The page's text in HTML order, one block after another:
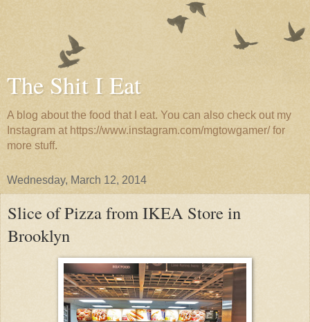
The Shit I Eat
A blog about the food that I eat. You can also check out my
Instagram at https://www.instagram.com/mgtowgamer/ for
more stuff.
Wednesday, March 12, 2014
Slice of Pizza from IKEA Store in
Brooklyn